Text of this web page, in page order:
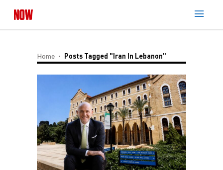
Home Posts Tagged "Iran In Lebanon"